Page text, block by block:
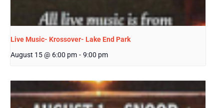
Live Music- Krossover- Lake End Park
August 15 @ 6:00 pm - 9:00 pm